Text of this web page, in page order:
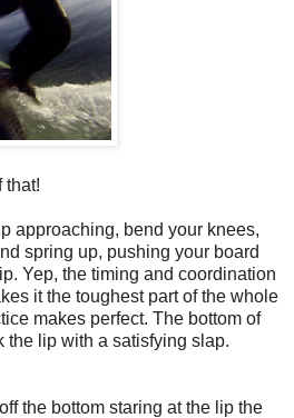
that!
approaching, bend your knees,
spring up, pushing your board
Yep, the timing and coordination
it the toughest part of the whole
makes perfect. The bottom of
the lip with a satisfying slap.
the bottom staring at the lip the